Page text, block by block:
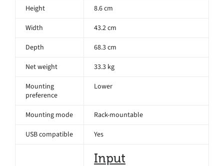
Height 8.6 cm
Width 43.2 cm
Depth 68.3 cm
Net weight 33.3 kg
Mounting
preference
Lower
Mounting mode Rack-mountable
USB compatible Yes
Input